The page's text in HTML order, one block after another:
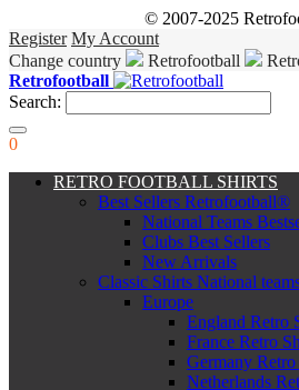
© 2007-2025
Register My Account
Change country
Retrofootball
Retrofootball
Search:
0
RETRO FOOTBALL SHIRTS
Best Sellers Retrofootball®
National Teams
Clubs Best Sellers
New Arrivals
Classic Shirts National
Europe
England Retro
France Retro
Germany Retro
Netherlands